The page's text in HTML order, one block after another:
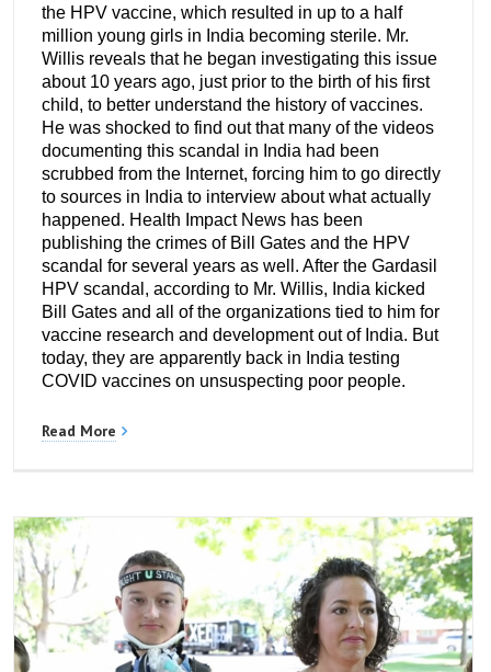
the HPV vaccine, which resulted in up to a half
million young girls in India becoming sterile. Mr.
Willis reveals that he began investigating this issue
about 10 years ago, just prior to the birth of his first
child, to better understand the history of vaccines.
He was shocked to find out that many of the videos
documenting this scandal in India had been
scrubbed from the Internet, forcing him to go directly
to sources in India to interview about what actually
happened. Health Impact News has been
publishing the crimes of Bill Gates and the HPV
scandal for several years as well. After the Gardasil
HPV scandal, according to Mr. Willis, India kicked
Bill Gates and all of the organizations tied to him for
vaccine research and development out of India. But
today, they are apparently back in India testing
COVID vaccines on unsuspecting poor people.
Read More